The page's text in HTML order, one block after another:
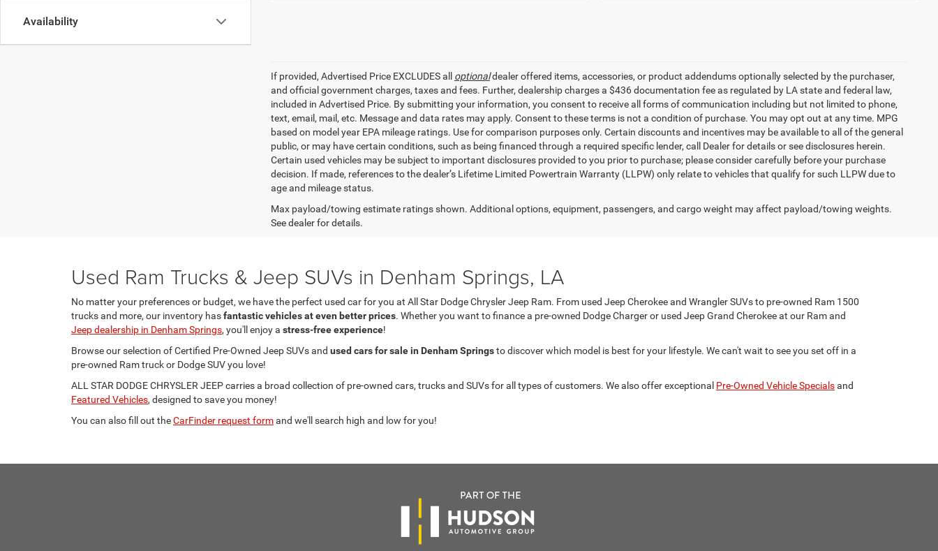
Availability
If provided, Advertised Price EXCLUDES all optionaldealer offered items, accessories, or product addendums optionally selected by the purchaser,
and official government charges, taxes and fees. Further, dealership charges a $436 documentation fee as regulated by LA state and federal law,
included in Advertised Price. By submitting your information, you consent to receive all forms of communication including but not limited to phone,
text, email, mail, etc. Message and data rates may apply. Consent to these terms is not a condition of purchase. You may opt out at any time. MPG
based on model year EPA mileage ratings. Use for comparison purposes only. Certain discounts and incentives may be available to all of the general
public, or may have certain conditions, such as being financed through a required specific lender, call Dealer for details or see disclosures herein.
Certain used vehicles may be subject to important disclosures provided to you prior to purchase; please consider carefully before your purchase
decision. If made, references to the dealer’s Lifetime Limited Powertrain Warranty (LLPW) only relate to vehicles that qualify for such LLPW due to
age and mileage status.
Max payload/towing estimate ratings shown. Additional options, equipment, passengers, and cargo weight may affect payload/towing weights.
See dealer for details.
Used Ram Trucks & Jeep SUVs in Denham Springs, LA
No matter your preferences or budget, we have the perfect used car for you at All Star Dodge Chrysler Jeep Ram. From used Jeep Cherokee and Wrangler SUVs to pre-owned Ram 1500
trucks and more, our inventory hasfantastic vehicles at even better prices. Whether you want to finance a pre-owned Dodge Charger or used Jeep Grand Cherokee at our Ram and
Jeep dealership in Denham Springs, you'll enjoy a stress-free experience!
Browse our selection of Certified Pre-Owned Jeep SUVs and used cars for sale in Denham Springsto discover which model is best for your lifestyle. We can't wait to see you set off in a
pre-owned Ram truck or Dodge SUV you love!
ALL STAR DODGE CHRYSLER JEEP carries a broad collection of pre-owned cars, trucks and SUVs for all types of customers. We also offer exceptional Pre-Owned Vehicle Specialsand
Featured Vehicles, designed to save you money!
You can also fill out theCarFinder request formand we'll search high and low for you!